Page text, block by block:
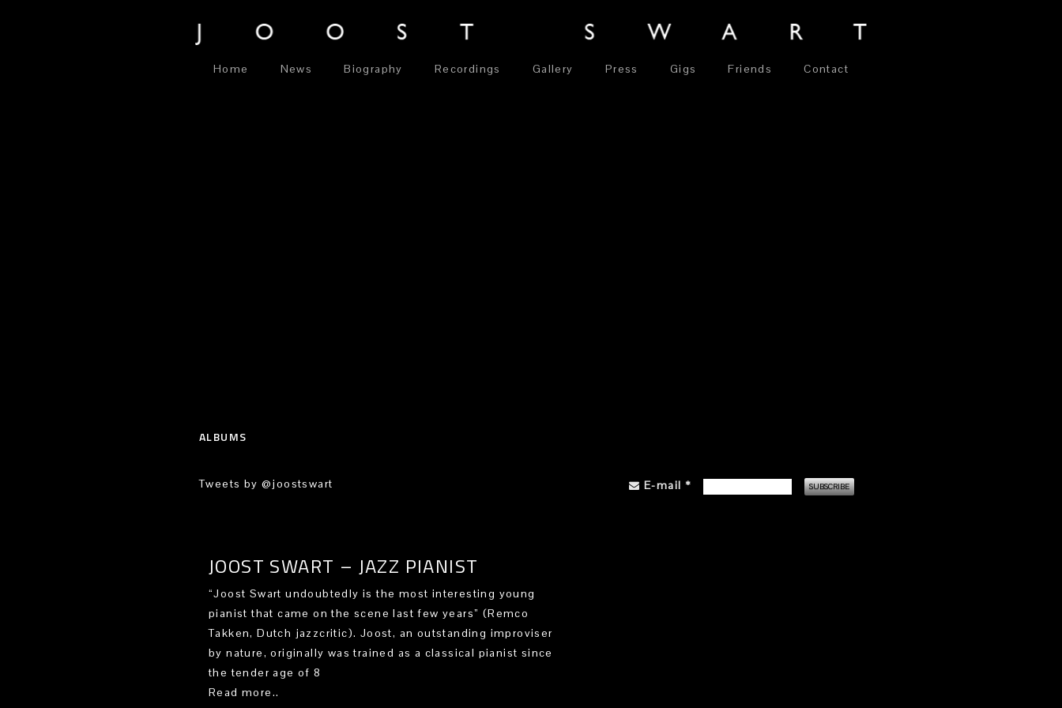
Home News Biography Recordings Gallery Press Gigs Friends Contact
ALBUMS
Tweets by @joostswart E-mail *
JOOST SWART – JAZZ PIANIST
“Joost Swart undoubtedly is the most interesting young
pianist that came on the scene last few years” (Remco
Takken, Dutch jazzcritic). Joost, an outstanding improviser
by nature, originally was trained as a classical pianist since
the tender age of 8
Read more..